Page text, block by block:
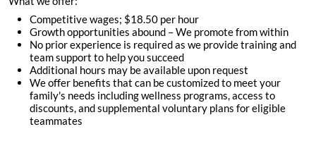
Competitive wages; $18.50 per hour
Growth opportunities abound – We promote from within
No prior experience is required as we provide training and
team support to help you succeed
Additional hours may be available upon request
We offer benefits that can be customized to meet your
family's needs including wellness programs, access to
discounts, and supplemental voluntary plans for eligible
teammates